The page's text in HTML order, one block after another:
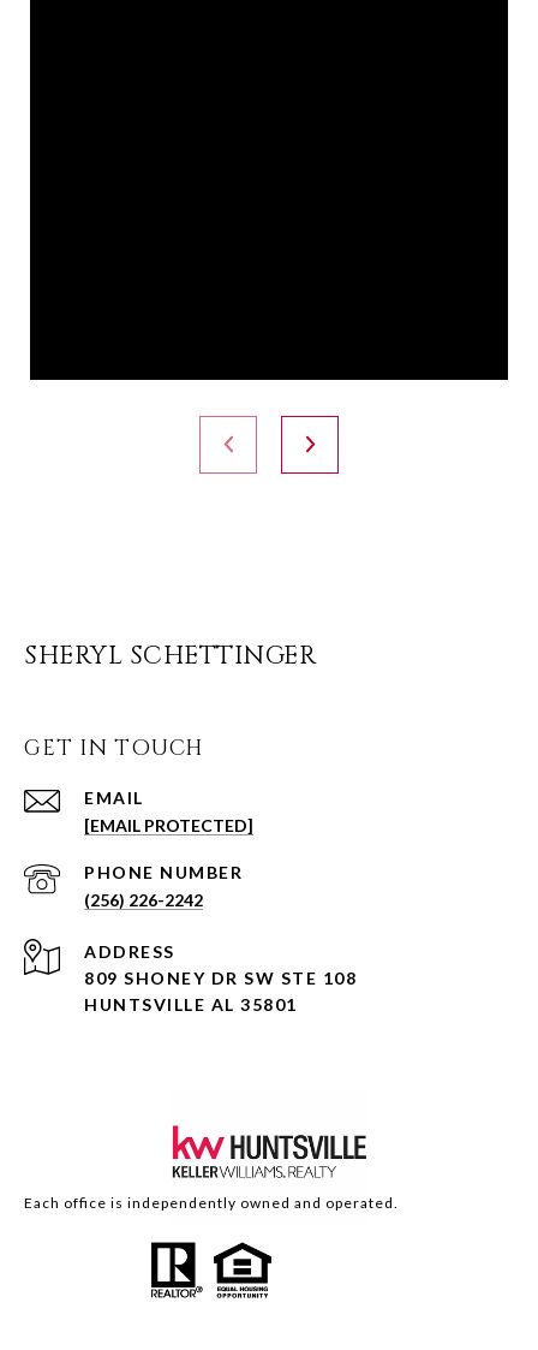
SHERYL SCHETTINGER
GET IN TOUCH
EMAIL
[EMAIL PROTECTED]
PHONE NUMBER
(256) 226-2242
ADDRESS
809 SHONEY DR SW STE 108
HUNTSVILLE AL 35801
Each office is independently owned and operated.